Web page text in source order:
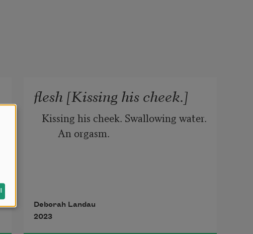
flesh [Kissing his cheek.]
Kissing his cheek. Swallowing water.
An orgasm.
many peaches to eat.
Deborah Landau
2023